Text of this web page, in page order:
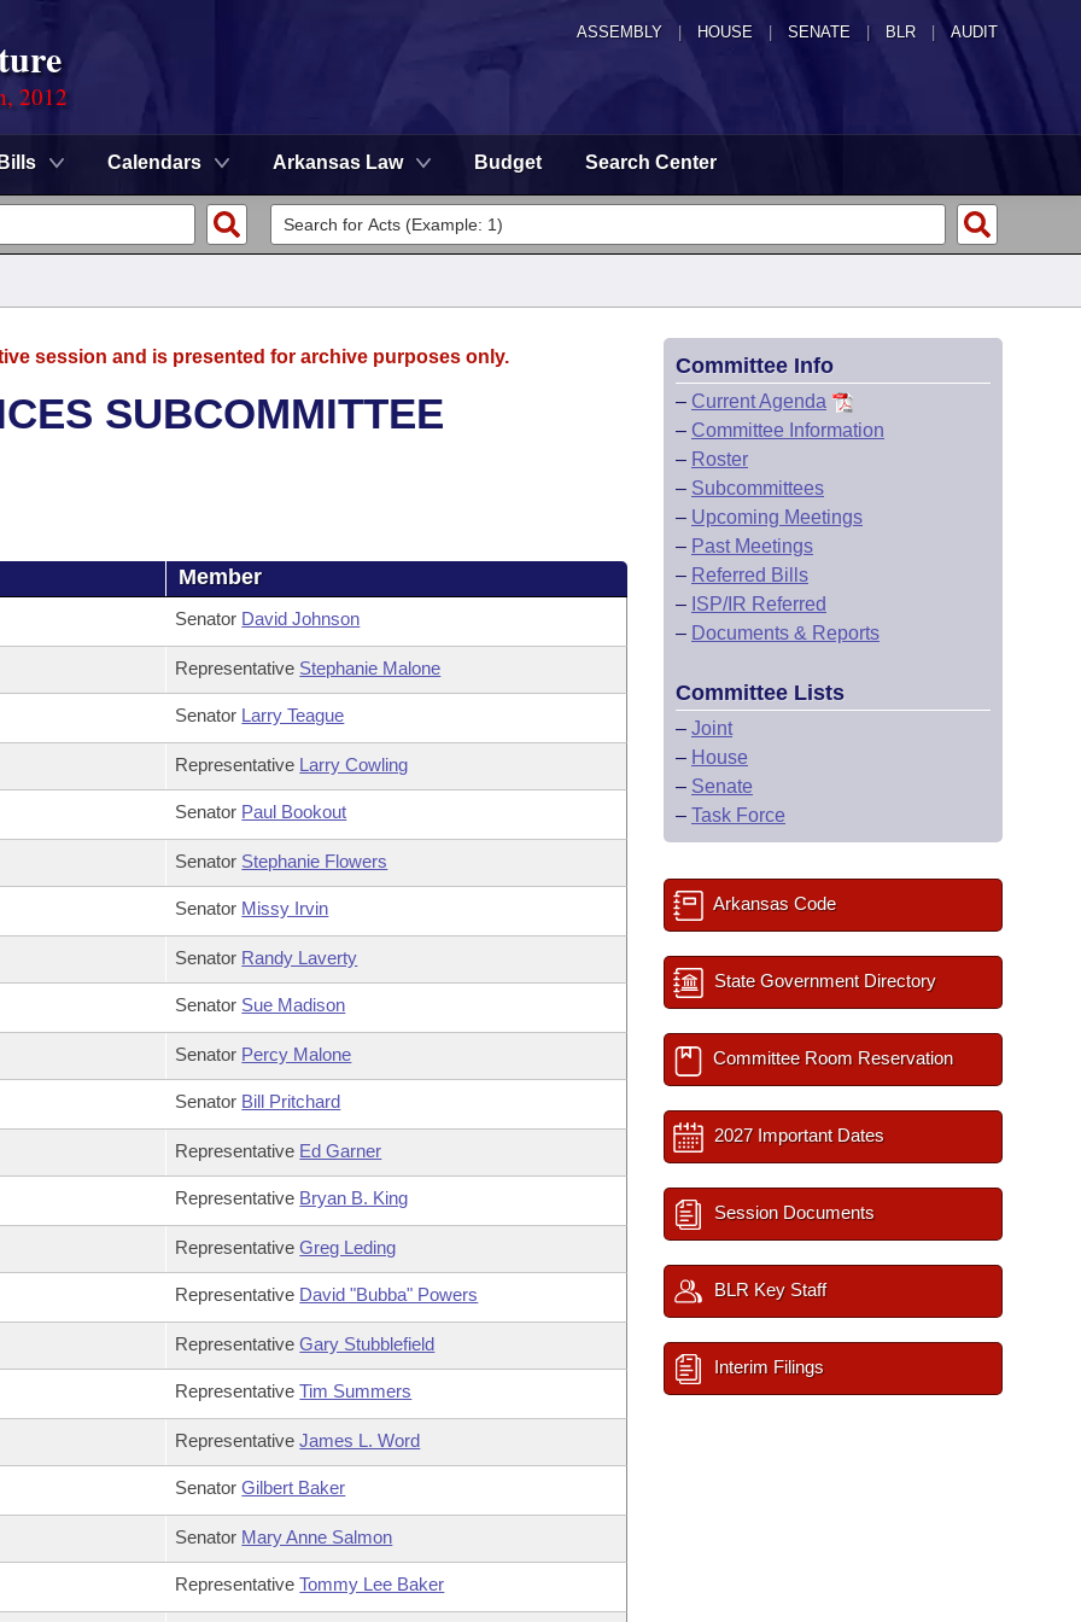
ASSEMBLY HOUSE SENATE | BLR | AUDIT
2012
Bills Calendars Arkansas Law Budget Search Center
session and is presented for archive purposes only.
SUBCOMMITTEE
Member
Senator David Johnson
Representative Stephanie Malone
Senator Larry Teague
Representative Larry Cowling
Senator Paul Bookout
Senator Stephanie Flowers
Senator Missy Irvin
Senator Randy Laverty
Senator Sue Madison
Senator Percy Malone
Senator Bill Pritchard
Representative Ed Garner
Representative Bryan B. King
RepresentativeGreg Leding
Representative David "Bubba" Powers
RepresentativeGary Stubblefield
RepresentativeTim Summers
RepresentativeJames L. Word
SenatorGilbert Baker
Senator Mary Anne Salmon
RepresentativeTommy Lee Baker
Committee Info
– Current Agenda
– Committee Information
– Roster
– Subcommittees
– Upcoming Meetings
– Past Meetings
– Referred Bills
– ISP/IR Referred
– Documents & Reports
Committee Lists
– Joint
– House
– Senate
– Task Force
Arkansas Code
State Government Directory
Committee Room Reservation
2027 Important Dates
Session Documents
BLR Key Staff
Interim Filings